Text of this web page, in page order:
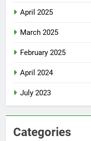
April 2025
March 2025
February 2025
April 2024
July 2023
Categories